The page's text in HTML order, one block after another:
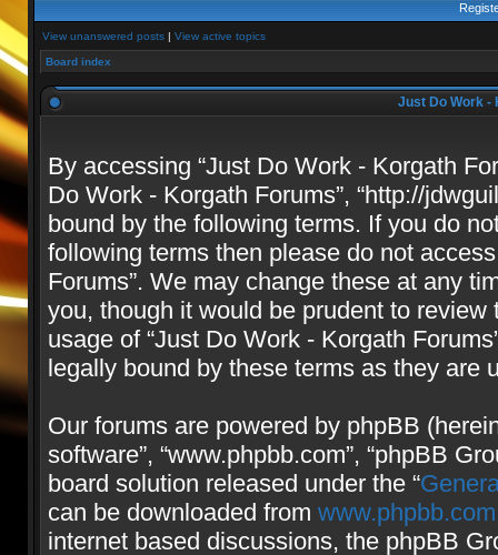
View unanswered posts| View active topics
Board index
Just Do Work -
By accessing “Just Do Work - Korgath
Do Work - Korgath Forums”, “http://
bound by the following terms. If you do
following terms then please do not
Forums”. We may change these at any
you, though it would be prudent to
usage of “Just Do Work - Korgath
legally bound by these terms as they are
Our forums are powered by phpBB
software”, “www.phpbb.com”, “phpBB
board solution released under the “
can be downloaded from www.phpbb.com
internet based discussions, the phpBB